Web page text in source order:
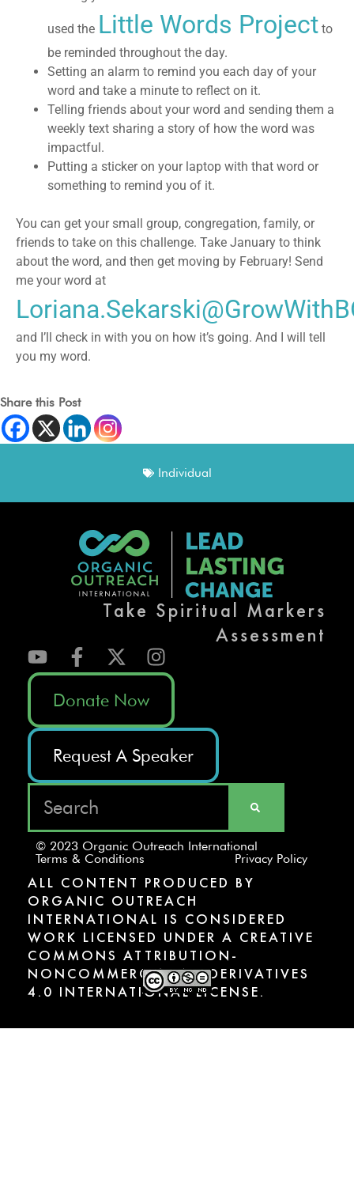
used the Little Words Project to
be reminded throughout the day.
Setting an alarm to remind you each day of your
word and take a minute to reflect on it.
Telling friends about your word and sending them a
weekly text sharing a story of how the word was
impactful.
Putting a sticker on your laptop with that word or
something to remind you of it.
You can get your small group, congregation, family, or
friends to take on this challenge. Take January to think
about the word, and then get moving by February! Send
me your word at
and I’ll check in with you on how it’s going. And I will tell
you my word.
Share this Post
Individual
Take Spiritual Markers
Assessment
Donate Now
Request A Speaker
© 2023 Organic Outreach International
Terms & Conditions
Privacy Policy
ALL CONTENT PRODUCED BY
ORGANIC OUTREACH
INTERNATIONAL IS CONSIDERED
WORK LICENSED UNDER A CREATIVE
COMMONS ATTRIBUTION-
NONCOMMERCIAL-NODERIVATIVES
4.0 INTERNATIONAL LICENSE.